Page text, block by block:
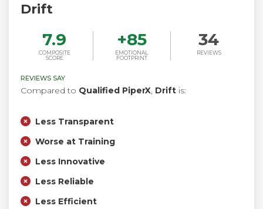
Drift
7.9
COMPOSITE
SCORE
+85
EMOTIONAL
FOOTPRINT
34
REVIEWS
REVIEWS SAY
Compared to Qualified PiperX, Drift is:
Less Transparent
Worse at Training
Less Innovative
Less Reliable
Less Efficient